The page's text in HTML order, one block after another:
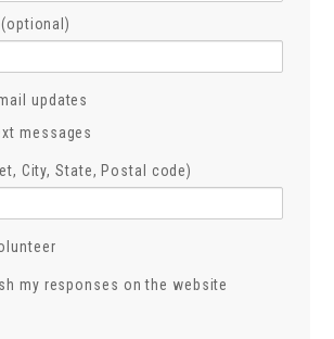
updates
messages
City, State, Postal code)
my responses on the website